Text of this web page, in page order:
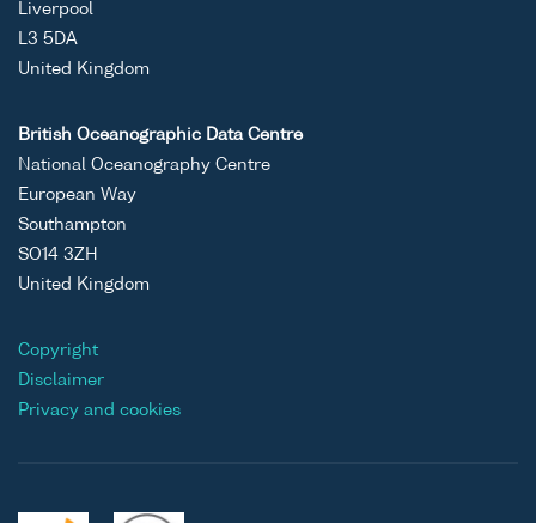
Liverpool
L3 5DA
United Kingdom
British Oceanographic Data Centre
National Oceanography Centre
European Way
Southampton
SO14 3ZH
United Kingdom
Copyright
Disclaimer
Privacy and cookies